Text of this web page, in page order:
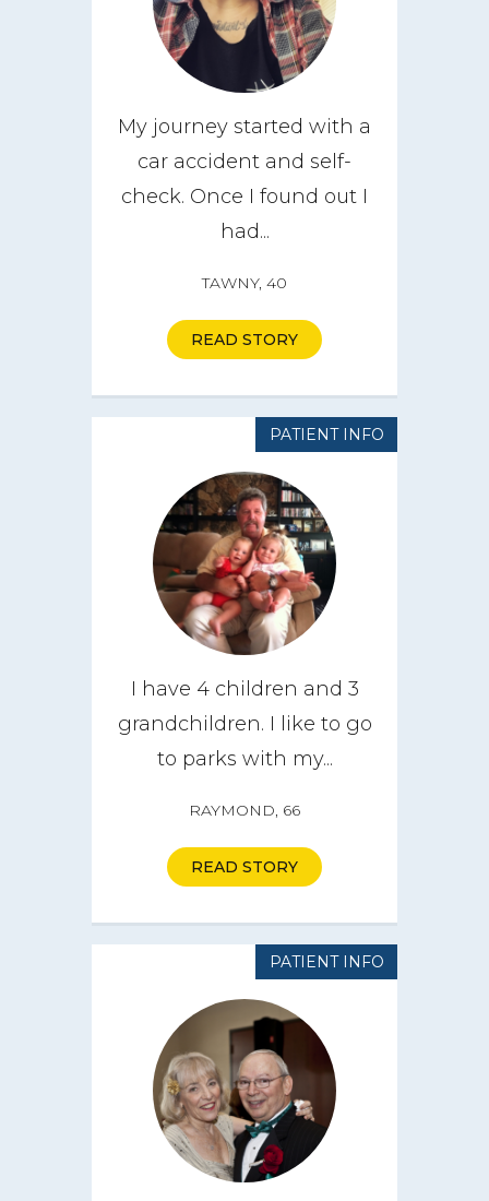
My journey started with a
car accident and self-
check. Once I found out I
had...
TAWNY, 40
READ STORY
PATIENT INFO
I have 4 children and 3
grandchildren. I like to go
to parks with my...
RAYMOND, 66
READ STORY
PATIENT INFO